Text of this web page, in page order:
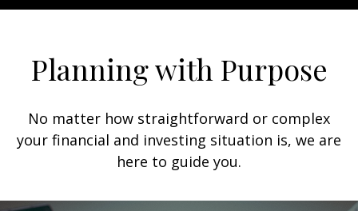
Planning with Purpose
No matter how straightforward or complex
your financial and investing situation is, we are
here to guide you.